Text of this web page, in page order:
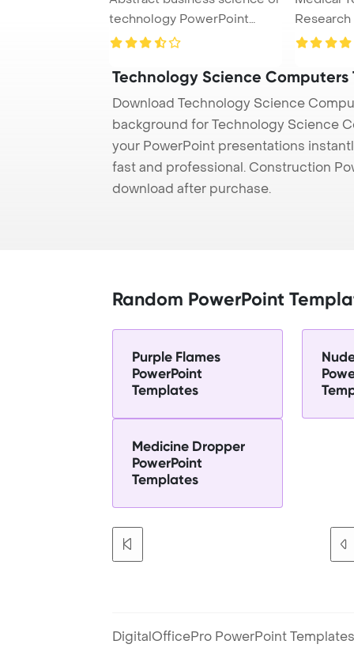
technology PowerPoint
Template Back ...
Concept
Technology Science Computers
Download Technology Science
background for Technology Science
your PowerPoint presentations
fast and professional. Construction
download after purchase.
Random PowerPoint
Purple Flames
PowerPoint
Templates
Medicine Dropper
PowerPoint
Templates
DigitalOfficePro PowerPoint